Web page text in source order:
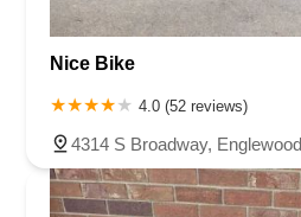
Nice Bike
4.0 (52 reviews)
4314 S Broadway,